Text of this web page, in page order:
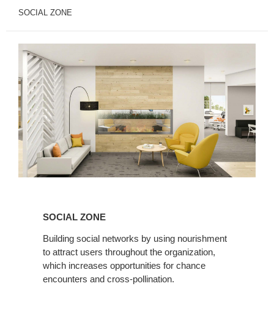
SOCIAL ZONE
SOCIAL ZONE
Building social networks by using nourishment
to attract users throughout the organization,
which increases opportunities for chance
encounters and cross-pollination.